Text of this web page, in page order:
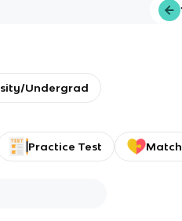
Undergrad
Practice Test